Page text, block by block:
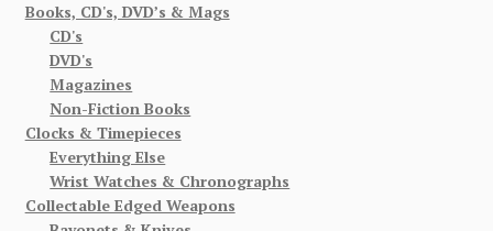
Books, CD's, DVD’s & Mags
CD's
DVD's
Magazines
Non-Fiction Books
Clocks & Timepieces
Everything Else
Wrist Watches & Chronographs
Collectable Edged Weapons